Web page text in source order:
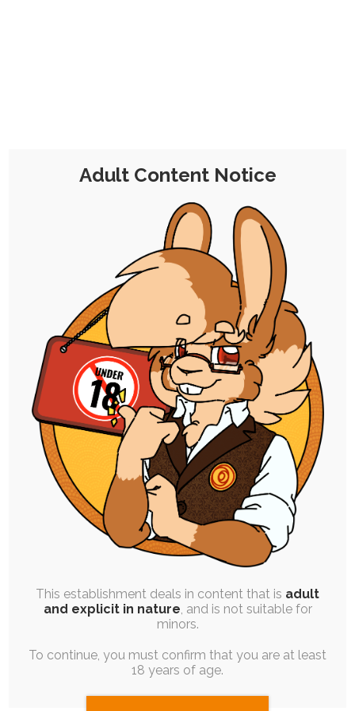
SINGLE POST | JAM SESSION FREE | PINUP
Wolfie’s Streams – August &
September ’19
26th October 2019
diaper , rabbit ,adult-baby, sketch,chocolate, diaper-use
babyfur ,regression ,austin,wet-diaper,teasing fox
An extremely consistent theme throughout
these two months of stream sessions, so I
Adult Content Notice
This establishment deals in content that is adult
and explicit in nature , and is not suitable for
minors.
To continue, you must confirm that you are at least
18 years of age.